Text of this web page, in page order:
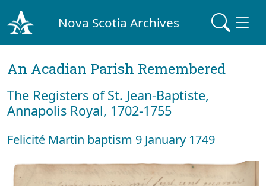
Nova Scotia Archives
An Acadian Parish Remembered
The Registers of St. Jean-Baptiste,
Annapolis Royal, 1702-1755
Felicité Martin baptism 9 January 1749